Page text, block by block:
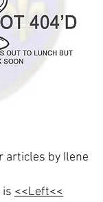
articles by Ilene
is <<Left<<